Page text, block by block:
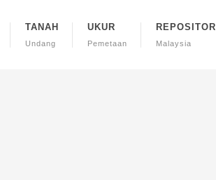
TANAH
Undang
UKUR
Pemetaan
REPOSITORI
Malaysia